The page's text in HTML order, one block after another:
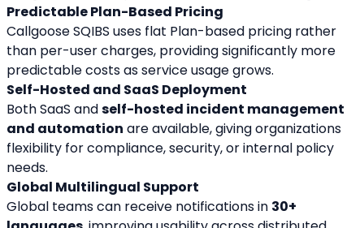
Predictable Plan-Based Pricing
Callgoose SQIBS uses flat Plan-based pricing rather
than per-user charges, providing significantly more
predictable costs as service usage grows.
Self-Hosted and SaaS Deployment
Both SaaS and self-hosted incident management
and automation are available, giving organizations
flexibility for compliance, security, or internal policy
needs.
Global Multilingual Support
Global teams can receive notifications in 30+